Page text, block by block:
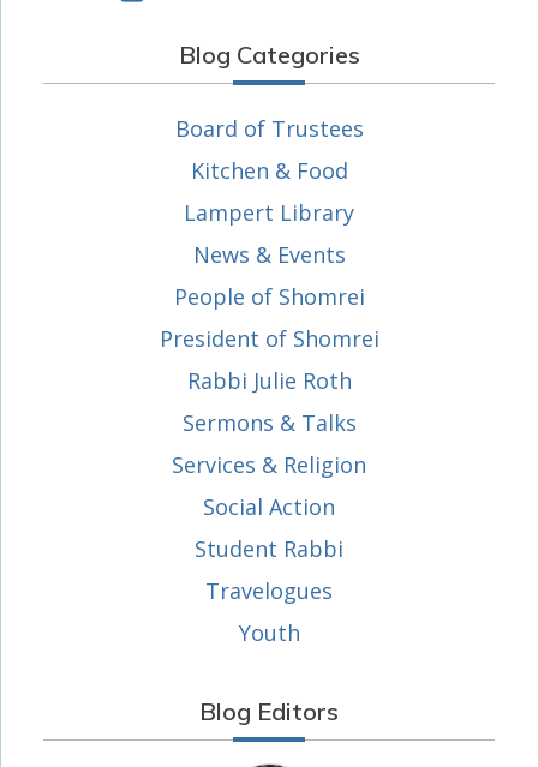
Blog Categories
Board of Trustees
Kitchen & Food
Lampert Library
News & Events
People of Shomrei
President of Shomrei
Rabbi Julie Roth
Sermons & Talks
Services & Religion
Social Action
Student Rabbi
Travelogues
Youth
Blog Editors